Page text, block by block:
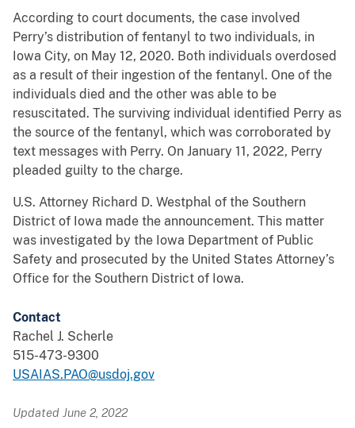
According to court documents, the case involved
Perry’s distribution of fentanyl to two individuals, in
Iowa City, on May 12, 2020. Both individuals overdosed
as a result of their ingestion of the fentanyl. One of the
individuals died and the other was able to be
resuscitated. The surviving individual identified Perry as
the source of the fentanyl, which was corroborated by
text messages with Perry. On January 11, 2022, Perry
pleaded guilty to the charge.
U.S. Attorney Richard D. Westphal of the Southern
District of Iowa made the announcement. This matter
was investigated by the Iowa Department of Public
Safety and prosecuted by the United States Attorney’s
Office for the Southern District of Iowa.
Contact
Rachel J. Scherle
515-473-9300
USAIAS.PAO@usdoj.gov
Updated June 2, 2022